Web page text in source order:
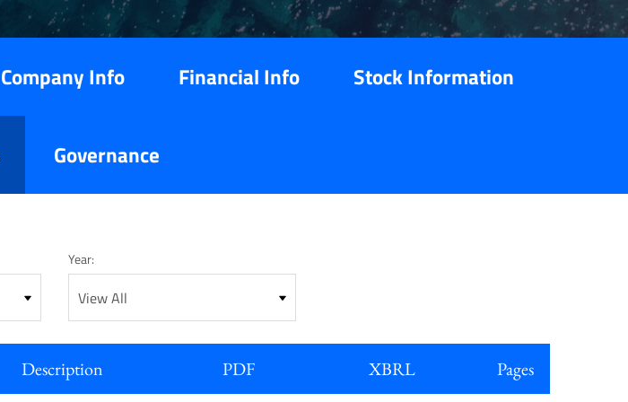
Company Info Financial Info Stock Information
Governance
Year:
Description PDF XBRL Pages